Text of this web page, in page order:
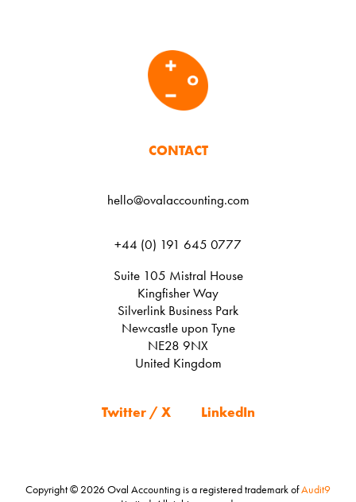
CONTACT
hello@ovalaccounting.com
+44 (0) 191 645 0777
Suite 105 Mistral House
Kingfisher Way
Silverlink Business Park
Newcastle upon Tyne
NE28 9NX
United Kingdom
Twitter / X LinkedIn
Copyright © 2026 Oval Accounting is a registered trademark ofAudit9